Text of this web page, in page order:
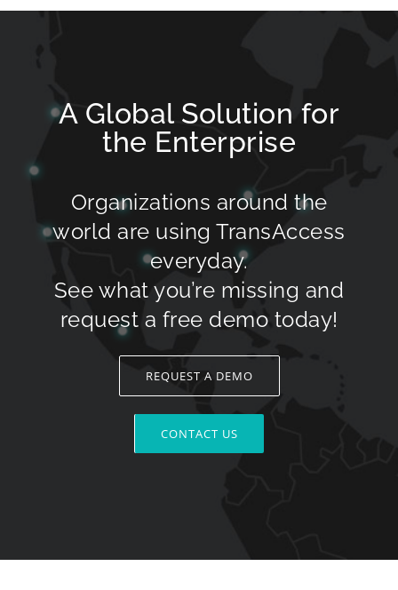
A Global Solution for
the Enterprise
Organizations around the
world are using TransAccess
everyday.
See what you’re missing and
request a free demo today!
REQUEST A DEMO
CONTACT US